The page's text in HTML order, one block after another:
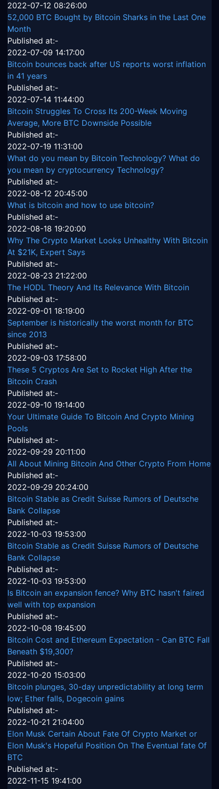
2022-07-12 08:26:00
52,000 BTC Bought by Bitcoin Sharks in the Last One
Month
Published at:-
2022-07-09 14:17:00
Bitcoin bounces back after US reports worst inflation
in 41 years
Published at:-
2022-07-14 11:44:00
Bitcoin Struggles To Cross Its 200-Week Moving
Average, More BTC Downside Possible
Published at:-
2022-07-19 11:31:00
What do you mean by Bitcoin Technology? What do
you mean by cryptocurrency Technology?
Published at:-
2022-08-12 20:45:00
What is bitcoin and how to use bitcoin?
Published at:-
2022-08-18 19:20:00
Why The Crypto Market Looks Unhealthy With Bitcoin
At $21K, Expert Says
Published at:-
2022-08-23 21:22:00
The HODL Theory And Its Relevance With Bitcoin
Published at:-
2022-09-01 18:19:00
September is historically the worst month for BTC
since 2013
Published at:-
2022-09-03 17:58:00
These 5 Cryptos Are Set to Rocket High After the
Bitcoin Crash
Published at:-
2022-09-10 19:14:00
Your Ultimate Guide To Bitcoin And Crypto Mining
Pools
Published at:-
2022-09-29 20:11:00
All About Mining Bitcoin And Other Crypto From Home
Published at:-
2022-09-29 20:24:00
Bitcoin Stable as Credit Suisse Rumors of Deutsche
Bank Collapse
Published at:-
2022-10-03 19:53:00
Bitcoin Stable as Credit Suisse Rumors of Deutsche
Bank Collapse
Published at:-
2022-10-03 19:53:00
Is Bitcoin an expansion fence? Why BTC hasn't faired
well with top expansion
Published at:-
2022-10-08 19:45:00
Bitcoin Cost and Ethereum Expectation - Can BTC Fall
Beneath $19,300?
Published at:-
2022-10-20 15:03:00
Bitcoin plunges, 30-day unpredictability at long term
low; Ether falls, Dogecoin gains
Published at:-
2022-10-21 21:04:00
Elon Musk Certain About Fate Of Crypto Market or
Elon Musk's Hopeful Position On The Eventual fate Of
BTC
Published at:-
2022-11-15 19:41:00